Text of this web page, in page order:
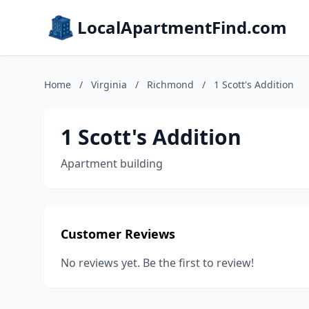
LocalApartmentFind.com
Home / Virginia / Richmond / 1 Scott's Addition
1 Scott's Addition
Apartment building
Customer Reviews
No reviews yet. Be the first to review!